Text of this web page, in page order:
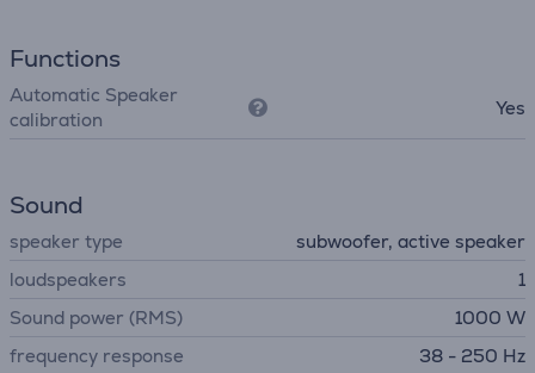
Functions
Automatic Speaker
calibration
Yes
Sound
speaker type
subwoofer, active speaker
loudspeakers
1
Sound power (RMS)
1000 W
frequency response
38 - 250 Hz